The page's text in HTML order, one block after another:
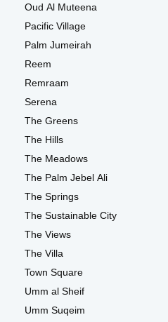
Oud Al Muteena
Pacific Village
Palm Jumeirah
Reem
Remraam
Serena
The Greens
The Hills
The Meadows
The Palm Jebel Ali
The Springs
The Sustainable City
The Views
The Villa
Town Square
Umm al Sheif
Umm Suqeim